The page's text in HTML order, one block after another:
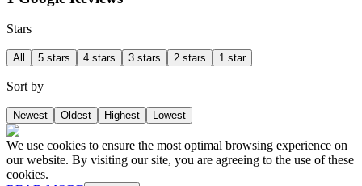
Stars
All 5 stars 4 stars 3 stars 2 stars 1 star
Sort by
Newest Oldest Highest Lowest
We use cookies to ensure the most optimal browsing experience on
our website. By visiting our site, you are agreeing to the use of these
cookies.